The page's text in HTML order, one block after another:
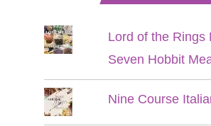
Lord of the Rings
Seven Hobbit
Nine Course